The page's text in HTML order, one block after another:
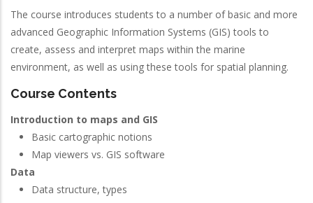
The course introduces students to a number of basic and more
advanced Geographic Information Systems (GIS) tools to
create, assess and interpret maps within the marine
environment, as well as using these tools for spatial planning.
Course Contents
Introduction to maps and GIS
Basic cartographic notions
Map viewers vs. GIS software
Data
Data structure, types